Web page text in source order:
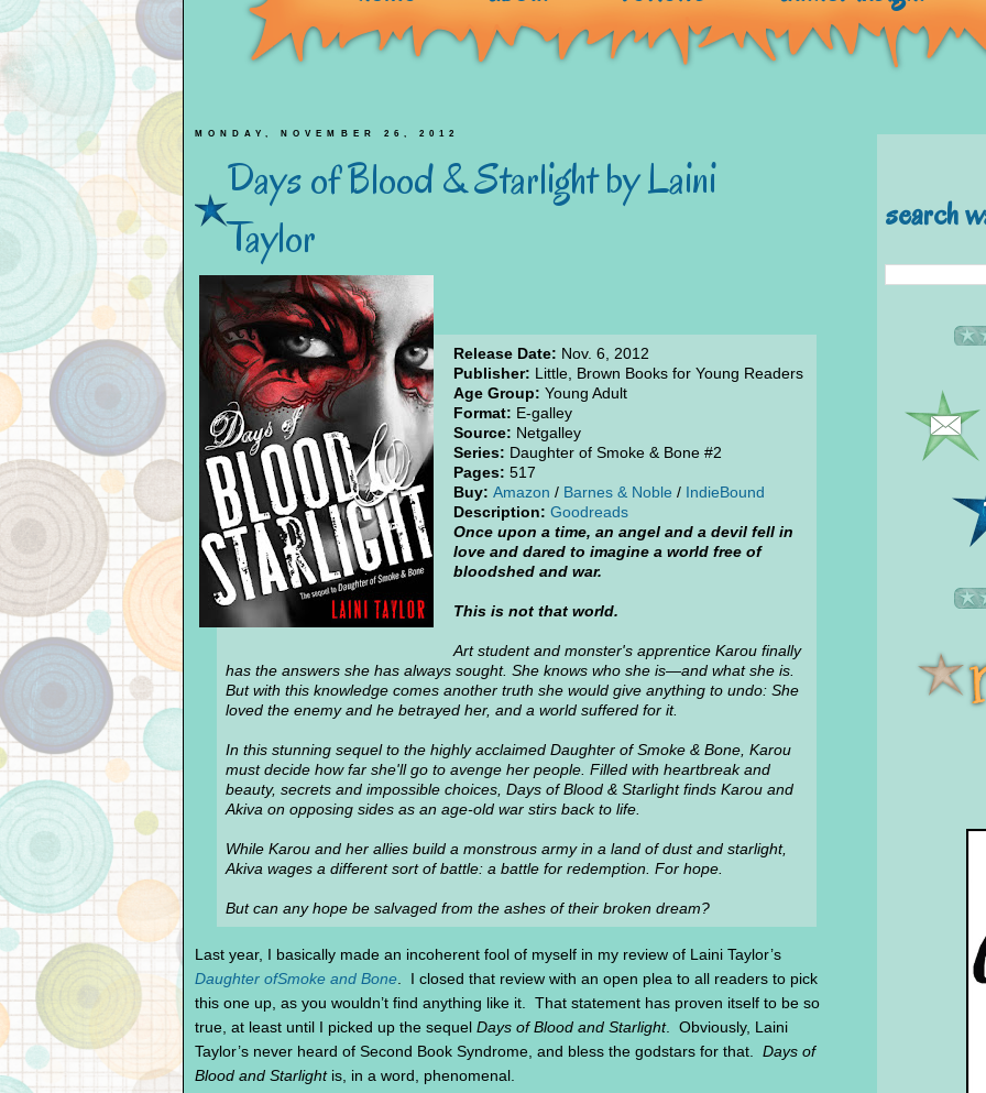
MONDAY, NOVEMBER 26, 2012
Days of Blood & Starlight by Laini
Taylor
Release Date: Nov. 6, 2012
Publisher: Little, Brown Books for Young Readers
Age Group: Young Adult
Format: E-galley
Source: Netgalley
Series: Daughter of Smoke & Bone #2
Pages: 517
Buy: Amazon / Barnes & Noble / IndieBound
Description: Goodreads
Once upon a time, an angel and a devil fell in
love and dared to imagine a world free of
bloodshed and war.
This is not that world.
Art student and monster's apprentice Karou finally
has the answers she has always sought. She knows who she is—and what she is.
But with this knowledge comes another truth she would give anything to undo: She
loved the enemy and he betrayed her, and a world suffered for it.
In this stunning sequel to the highly acclaimed Daughter of Smoke & Bone, Karou
must decide how far she'll go to avenge her people. Filled with heartbreak and
beauty, secrets and impossible choices, Days of Blood & Starlight finds Karou and
Akiva on opposing sides as an age-old war stirs back to life.
While Karou and her allies build a monstrous army in a land of dust and starlight,
Akiva wages a different sort of battle: a battle for redemption. For hope.
But can any hope be salvaged from the ashes of their broken dream?
Last year, I basically made an incoherent fool of myself in my review of Laini Taylor’s
Daughter ofSmoke and Bone . I closed that review with an open plea to all readers to pick
this one up, as you wouldn’t find anything like it. That statement has proven itself to be so
true, at least until I picked up the sequel Days of Blood and Starlight. Obviously, Laini
Taylor’s never heard of Second Book Syndrome, and bless the godstars for that. Days of
Blood and Starlightis, in a word, phenomenal.
search